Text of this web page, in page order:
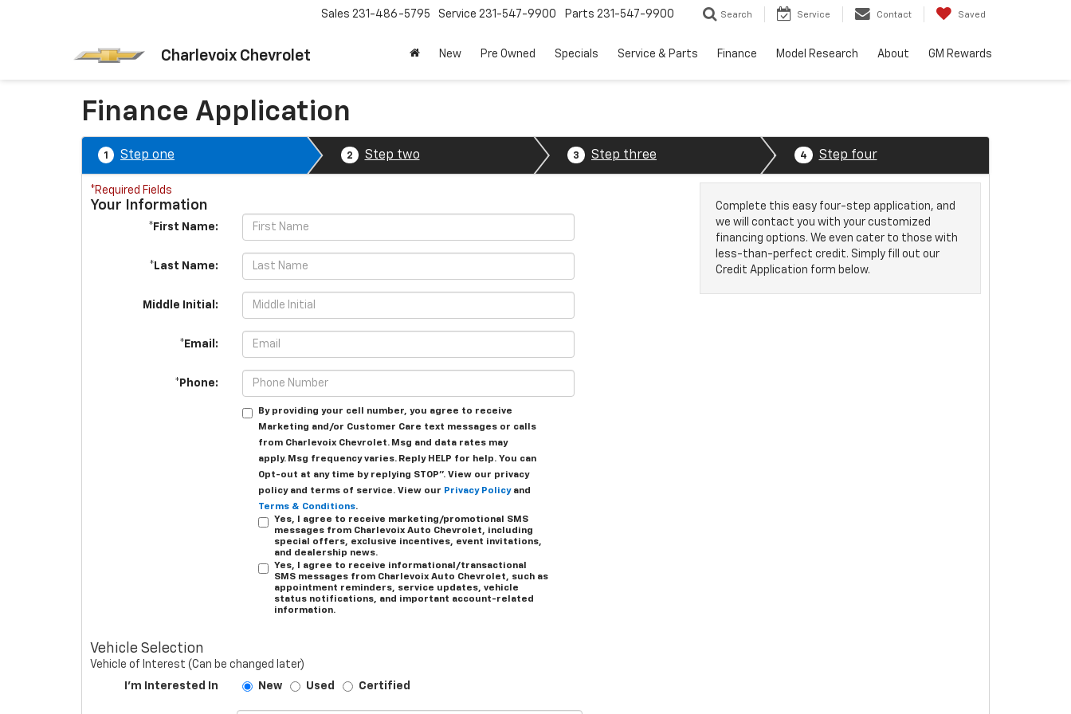
Charlevoix Chevrolet
Sales 231-486-5795 Service 231-547-9900 Parts 231-547-9900 Search Service Contact Saved
New Pre Owned Specials Service & Parts Finance Model Research About GM Rewards
Finance Application
1 Step one 2 Step two 3 Step three 4 Step four
Complete this easy four-step application, and
we will contact you with your customized
financing options. We even cater to those with
less-than-perfect credit. Simply fill out our
Credit Application form below.
*Required Fields
Your Information
*First Name:
*Last Name:
Middle Initial:
*Email:
*Phone:
By providing your cell number, you agree to receive
Marketing and/or Customer Care text messages or calls
from Charlevoix Chevrolet. Msg and data rates may
apply. Msg frequency varies. Reply HELP for help. You can
Opt-out at any time by replying STOP”. View our privacy
policy and terms of service. View our Privacy Policyand
Terms & Conditions.
Yes, I agree to receive marketing/promotional SMS
messages from Charlevoix Auto Chevrolet, including
special offers, exclusive incentives, event invitations,
and dealership news.
Yes, I agree to receive informational/transactional
SMS messages from Charlevoix Auto Chevrolet, such as
appointment reminders, service updates, vehicle
status notifications, and important account-related
information.
Vehicle Selection
Vehicle of Interest (Can be changed later)
I'm Interested In
New Used Certified